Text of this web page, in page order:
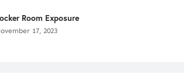
Room Exposure
17, 2023